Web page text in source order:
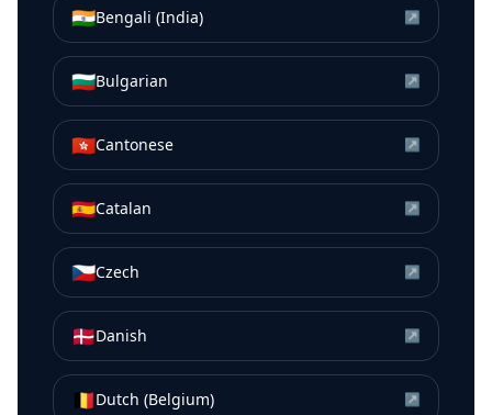
🇮🇳Bengali (India) ↗
🇧🇬Bulgarian ↗
🇭🇰Cantonese ↗
🇪🇸Catalan ↗
🇨🇿Czech ↗
🇩🇰Danish ↗
🇧🇪Dutch (Belgium) ↗